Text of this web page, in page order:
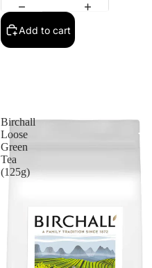
Add to cart
Birchall
Loose
Green
Tea
(125g)